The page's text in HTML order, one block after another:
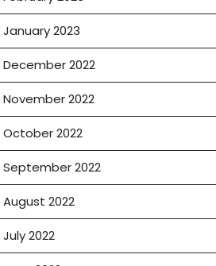
January 2023
December 2022
November 2022
October 2022
September 2022
August 2022
July 2022